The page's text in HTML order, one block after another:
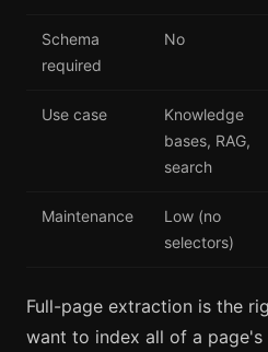
Schema
required
No
Use case
Knowledge
bases, RAG,
search
Maintenance
Low (no
selectors)
Full-page extraction is the
want to index all of a